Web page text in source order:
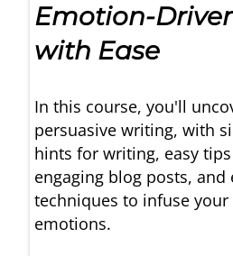
Emotion-
with Ease
In this course, you'll
persuasive writing, with
hints for writing, easy
engaging blog posts, and
techniques to infuse
emotions.